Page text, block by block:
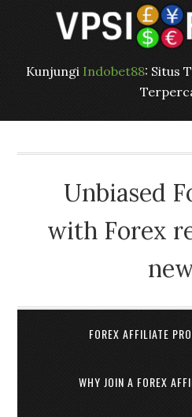
Kunjungi Indobet88: Situs
Unbiased
with Forex
FOREX AFFILIATE
WHY JOIN A FOREX